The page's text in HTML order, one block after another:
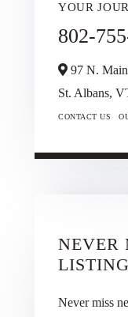
YOUR
802-
97 N.
St. Albans,
CONTACT US
NEVER
Never miss